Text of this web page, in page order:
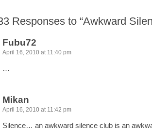
Responses to “Awkward
Fubu72
April 16, 2010 at 11:40 pm
…
Mikan
April 16, 2010 at 11:42 pm
Silence… an awkward silence club is an